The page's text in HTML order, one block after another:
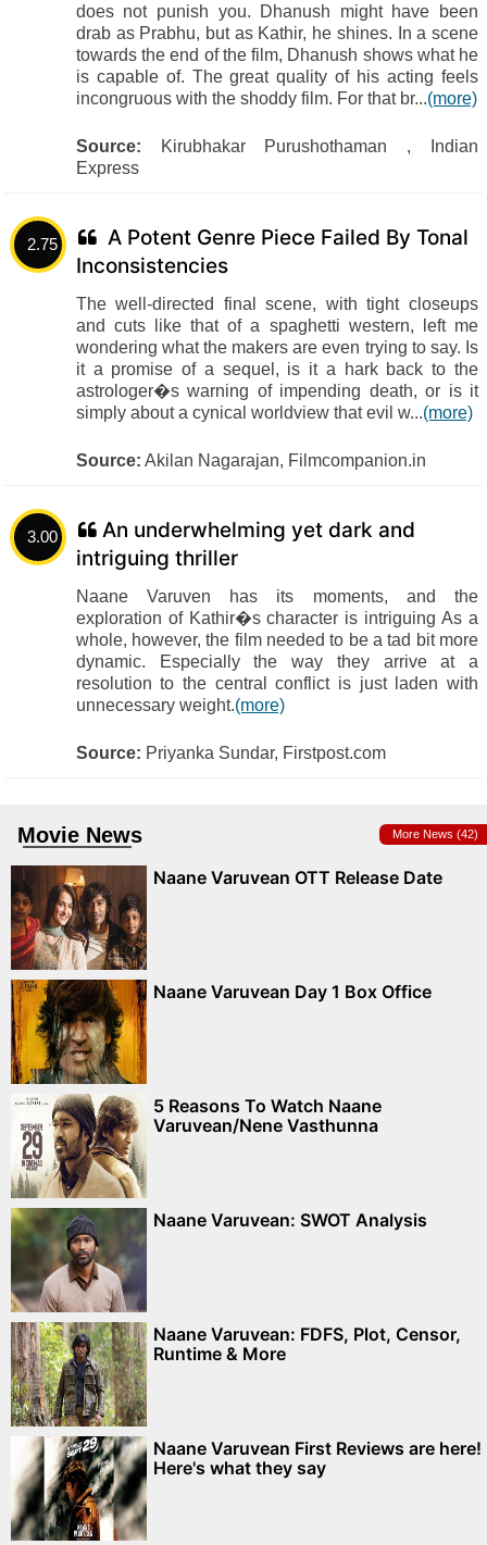
does not punish you. Dhanush might have been
drab as Prabhu, but as Kathir, he shines. In a scene
towards the end of the film, Dhanush shows what he
is capable of. The great quality of his acting feels
incongruous with the shoddy film. For that br...(more)
Source: Kirubhakar Purushothaman , Indian
Express
2.75
A Potent Genre Piece Failed By Tonal
Inconsistencies
The well-directed final scene, with tight closeups
and cuts like that of a spaghetti western, left me
wondering what the makers are even trying to say. Is
it a promise of a sequel, is it a hark back to the
astrologer�s warning of impending death, or is it
simply about a cynical worldview that evil w...(more)
Source: Akilan Nagarajan, Filmcompanion.in
3.00
An underwhelming yet dark and
intriguing thriller
Naane Varuven has its moments, and the
exploration of Kathir�s character is intriguing As a
whole, however, the film needed to be a tad bit more
dynamic. Especially the way they arrive at a
resolution to the central conflict is just laden with
unnecessary weight.(more)
Source: Priyanka Sundar, Firstpost.com
Movie News More News (42)
Naane Varuvean OTT Release Date
Naane Varuvean Day 1 Box Office
5 Reasons To Watch Naane
Varuvean/Nene Vasthunna
Naane Varuvean: SWOT Analysis
Naane Varuvean: FDFS, Plot, Censor,
Runtime & More
Naane Varuvean First Reviews are here!
Here's what they say